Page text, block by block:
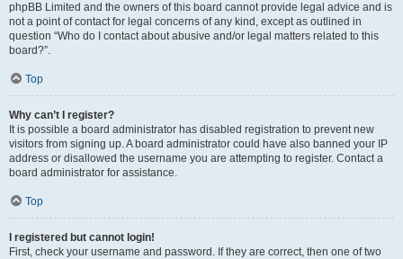
phpBB Limited and the owners of this board cannot provide legal advice and is
not a point of contact for legal concerns of any kind, except as outlined in
question “Who do I contact about abusive and/or legal matters related to this
board?”.
Top
Why can’t I register?
It is possible a board administrator has disabled registration to prevent new
visitors from signing up. A board administrator could have also banned your IP
address or disallowed the username you are attempting to register. Contact a
board administrator for assistance.
Top
I registered but cannot login!
First, check your username and password. If they are correct, then one of two